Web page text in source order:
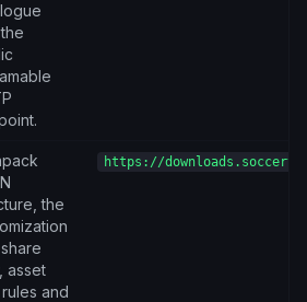
the
asset
rules and
https://